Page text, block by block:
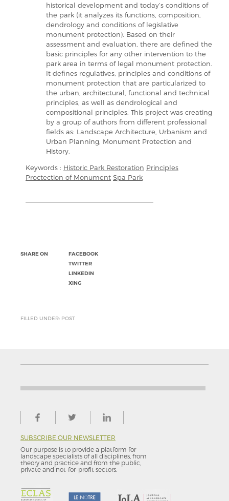
historical development and today’s conditions of
the park (it analyzes its functions, composition,
dendrology and conditions of legislative
monument protection). Based on their
assessment and evaluation, there are defined the
basic principles for any other intervention to the
park area in terms of legal monument protection.
It defines regulatives, principles and conditions of
monument protection that are particularized to
the urban, architectural, functional and technical
principles, as well as dendrological and
compositional principles. This project was creating
by a group of authors from different professional
fields as: Landscape Architecture, Urbanism and
Urban Planning, Monument Protection and
History.
Keywords : Historic Park Restoration Principles
Proctection of Monument Spa Park
SHARE ON
FACEBOOK
TWITTER
LINKEDIN
XING
FILLED UNDER: POST
SUBSCRIBE OUR NEWSLETTER
Our purpose is to provide a platform for
landscape specialists of all disciplines, from
theory and practice and from the public,
private and not-for–profit sectors.